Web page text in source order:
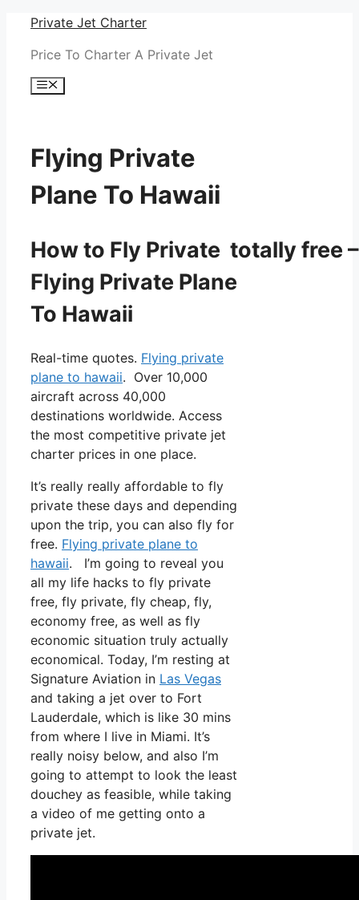
Skip
content
Private Jet Charter
Price To Charter A Private Jet
Menu
Flying Private
Plane To Hawaii
How to Fly Private totally free –
Flying Private Plane
To Hawaii
Real-time quotes. Flying private
plane to hawaii. Over 10,000
aircraft across 40,000
destinations worldwide. Access
the most competitive private jet
charter prices in one place.
It’s really really affordable to fly
private these days and depending
upon the trip, you can also fly for
free. Flying private plane to
hawaii. I’m going to reveal you
all my life hacks to fly private
free, fly private, fly cheap, fly,
economy free, as well as fly
economic situation truly actually
economical. Today, I’m resting at
Signature Aviation in Las Vegas
and taking a jet over to Fort
Lauderdale, which is like 30 mins
from where I live in Miami. It’s
really noisy below, and also I’m
going to attempt to look the least
douchey as feasible, while taking
a video of me getting onto a
private jet.